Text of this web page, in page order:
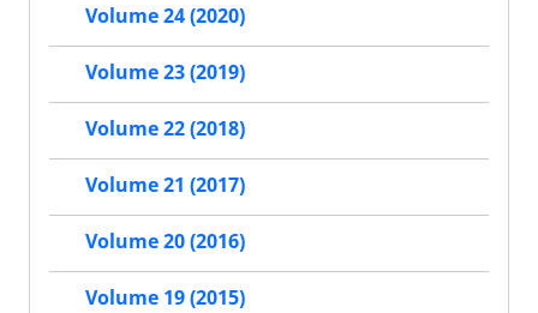
Volume 24 (2020)
Volume 23 (2019)
Volume 22 (2018)
Volume 21 (2017)
Volume 20 (2016)
Volume 19 (2015)